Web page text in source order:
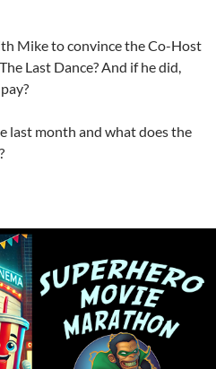
Mike to convince the Co-Host
Last Dance? And if he did,
last month and what does the